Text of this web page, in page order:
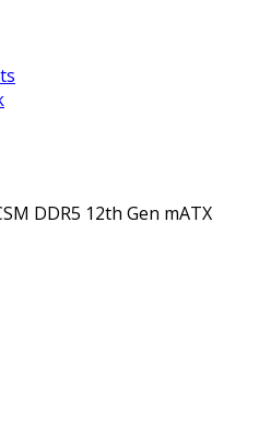
DDR5 12th Gen mATX